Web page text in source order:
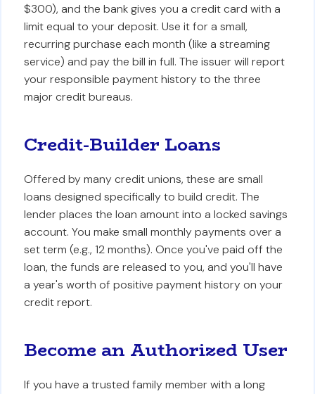
$300), and the bank gives you a credit card with a
limit equal to your deposit. Use it for a small,
recurring purchase each month (like a streaming
service) and pay the bill in full. The issuer will report
your responsible payment history to the three
major credit bureaus.
Credit-Builder Loans
Offered by many credit unions, these are small
loans designed specifically to build credit. The
lender places the loan amount into a locked savings
account. You make small monthly payments over a
set term (e.g., 12 months). Once you've paid off the
loan, the funds are released to you, and you'll have
a year's worth of positive payment history on your
credit report.
Become an Authorized User
If you have a trusted family member with a long